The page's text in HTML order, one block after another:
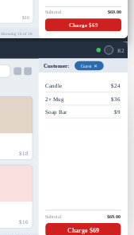
$16
Showing 16 of 18
Subtotal $69.00
Charge $69
R2
$18
$16
Customer: Guest ✕
Candle $24
2× Mug $36
Soap Bar $9
Subtotal $69.00
Charge $69